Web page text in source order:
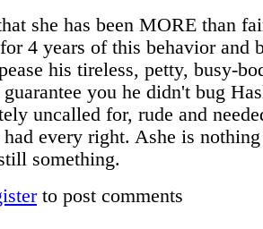
she has been MORE than
4 years of this behavior and
his tireless, petty, busy-
you he didn't bug
uncalled for, rude and
had every right. Ashe is
something.
to post comments